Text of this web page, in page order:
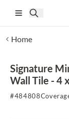
Home
Signature
Wall Tile - 4
#484808